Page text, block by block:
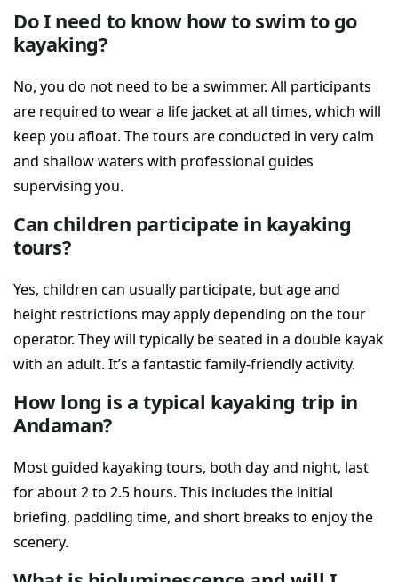
Do I need to know how to swim to go
kayaking?
No, you do not need to be a swimmer. All participants
are required to wear a life jacket at all times, which will
keep you afloat. The tours are conducted in very calm
and shallow waters with professional guides
supervising you.
Can children participate in kayaking
tours?
Yes, children can usually participate, but age and
height restrictions may apply depending on the tour
operator. They will typically be seated in a double kayak
with an adult. It’s a fantastic family-friendly activity.
How long is a typical kayaking trip in
Andaman?
Most guided kayaking tours, both day and night, last
for about 2 to 2.5 hours. This includes the initial
briefing, paddling time, and short breaks to enjoy the
scenery.